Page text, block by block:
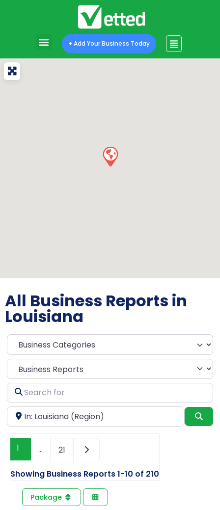
+ Add Your Business Today
All Business Reports in
Louisiana
Select search type
Search
for
Near
1 … 21
Showing Business Reports 1-10 of 210
Package